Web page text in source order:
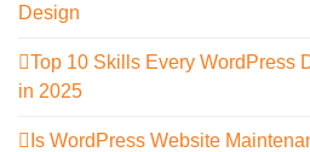
Design
Top 10 Skills Every WordPress
in 2025
Is WordPress Website